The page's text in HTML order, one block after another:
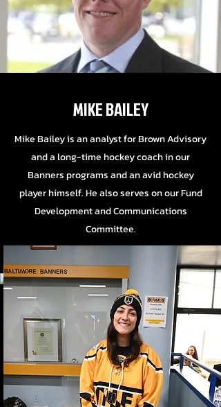
MIKE BAILEY
Mike Bailey is an analyst for Brown Advisory
and a long-time hockey coach in our
Banners programs and an avid hockey
player himself. He also serves on our Fund
Development and Communications
Committee.